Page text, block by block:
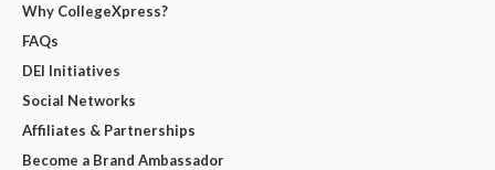
Why CollegeXpress?
FAQs
DEI Initiatives
Social Networks
Affiliates & Partnerships
Become a Brand Ambassador